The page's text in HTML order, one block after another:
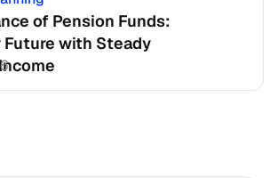
of Pension Funds:
Future with Steady